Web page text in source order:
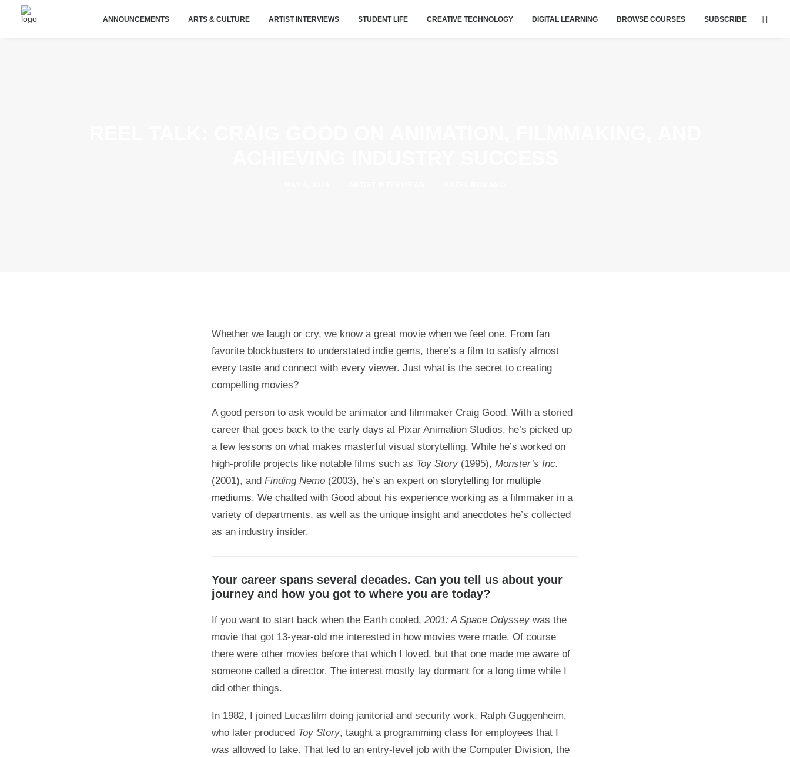
ANNOUNCEMENTS ARTS & CULTURE ARTIST INTERVIEWS STUDENT LIFE CREATIVE TECHNOLOGY DIGITAL LEARNING BROWSE COURSES SUBSCRIBE
Whether we laugh or cry, we know a great movie when we feel one. From fan
favorite blockbusters to understated indie gems, there’s a film to satisfy almost
every taste and connect with every viewer. Just what is the secret to creating
compelling movies?
A good person to ask would be animator and filmmaker Craig Good. With a storied
career that goes back to the early days at Pixar Animation Studios, he’s picked up
a few lessons on what makes masterful visual storytelling. While he’s worked on
high-profile projects like notable films such as Toy Story (1995), Monster’s Inc.
(2001), and Finding Nemo (2003), he’s an expert on storytelling for multiple
mediums. We chatted with Good about his experience working as a filmmaker in a
variety of departments, as well as the unique insight and anecdotes he’s collected
as an industry insider.
Your career spans several decades. Can you tell us about your
journey and how you got to where you are today?
If you want to start back when the Earth cooled, 2001: A Space Odyssey was the
movie that got 13-year-old me interested in how movies were made. Of course
there were other movies before that which I loved, but that one made me aware of
someone called a director. The interest mostly lay dormant for a long time while I
did other things.
In 1982, I joined Lucasfilm doing janitorial and security work. Ralph Guggenheim,
who later produced Toy Story, taught a programming class for employees that I
was allowed to take. That led to an entry-level job with the Computer Division, the